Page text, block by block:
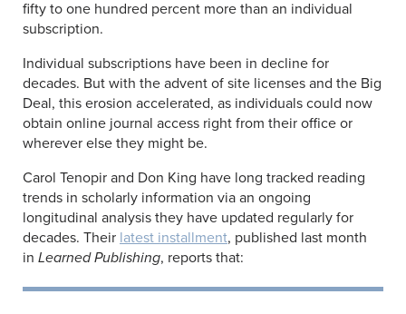
fifty to one hundred percent more than an individual
subscription.
Individual subscriptions have been in decline for
decades. But with the advent of site licenses and the Big
Deal, this erosion accelerated, as individuals could now
obtain online journal access right from their office or
wherever else they might be.
Carol Tenopir and Don King have long tracked reading
trends in scholarly information via an ongoing
longitudinal analysis they have updated regularly for
decades. Their latest installment, published last month
in Learned Publishing, reports that: